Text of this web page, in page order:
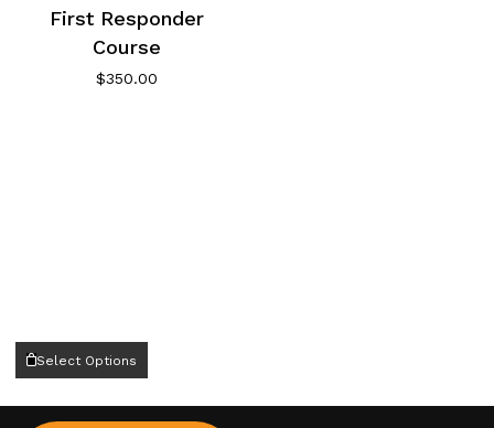
First Responder
Course
$350.00
Select Options
This